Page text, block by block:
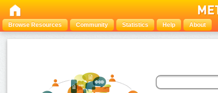
Browse Resources Community Statistics Help About